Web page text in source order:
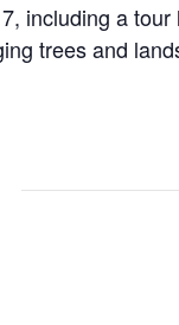
including a
trees and